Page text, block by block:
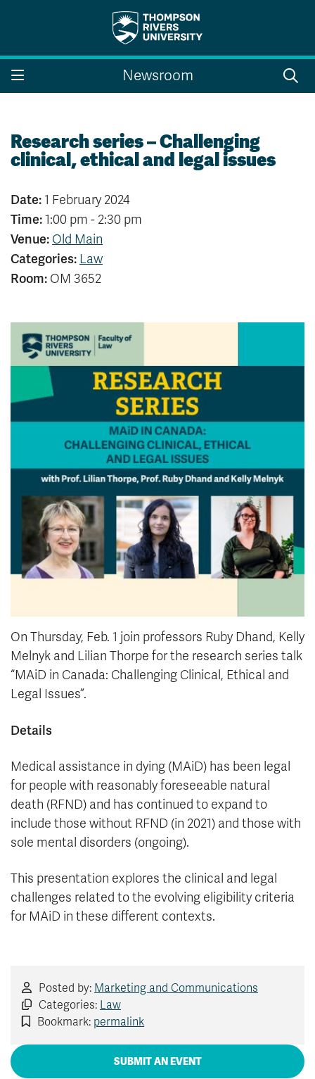
Search the website...
Search
A-Z Sitemap
Indigenous Education
Academic Calendars
Bookstore
News & Events
myTRU
Moodle
Career Connections
Student Email
Staff Email
OneTRU
TRUemployee
Library
Careers
Athletics
About
Contact
Giving
Newsroom
Research series – Challenging
clinical, ethical and legal issues
Date:1 February 2024
Time:1:00 pm - 2:30 pm
Venue: Old Main
Categories: Law
Room: OM 3652
On Thursday, Feb. 1 join professors Ruby Dhand, Kelly
Melnyk and Lilian Thorpe for the research series talk
“MAiD in Canada: Challenging Clinical, Ethical and
Legal Issues”.
Details
Medical assistance in dying (MAiD) has been legal
for people with reasonably foreseeable natural
death (RFND) and has continued to expand to
include those without RFND (in 2021) and those with
sole mental disorders (ongoing).
This presentation explores the clinical and legal
challenges related to the evolving eligibility criteria
for MAiD in these different contexts.
Posted by: Marketing and Communications
Categories: Law
Bookmark: permalink
SUBMIT AN EVENT